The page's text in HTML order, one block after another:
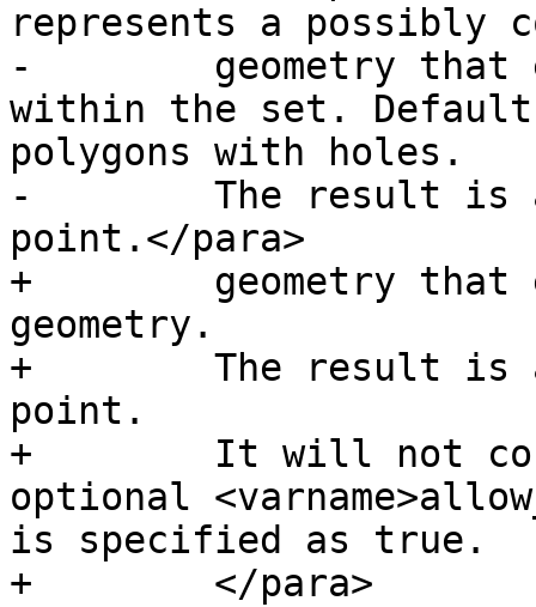
represents a possibly
-        geometry that
within the set.
polygons with holes.
-        The result is
point.</para>
+        geometry that
geometry.
+        The result is
point.
+        It will not
optional
is specified as true.
+        </para>